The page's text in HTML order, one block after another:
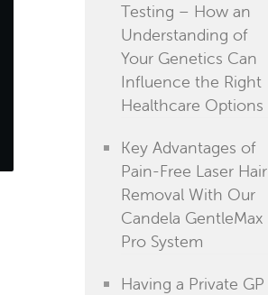
Testing – How an
Understanding of
Your Genetics Can
Influence the Right
Healthcare Options
Key Advantages of
Pain-Free Laser Hair
Removal With Our
Candela GentleMax
Pro System
Having a Private GP